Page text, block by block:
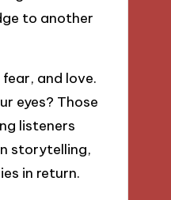
to another
and love.
eyes? Those
listeners
storytelling,
in return.